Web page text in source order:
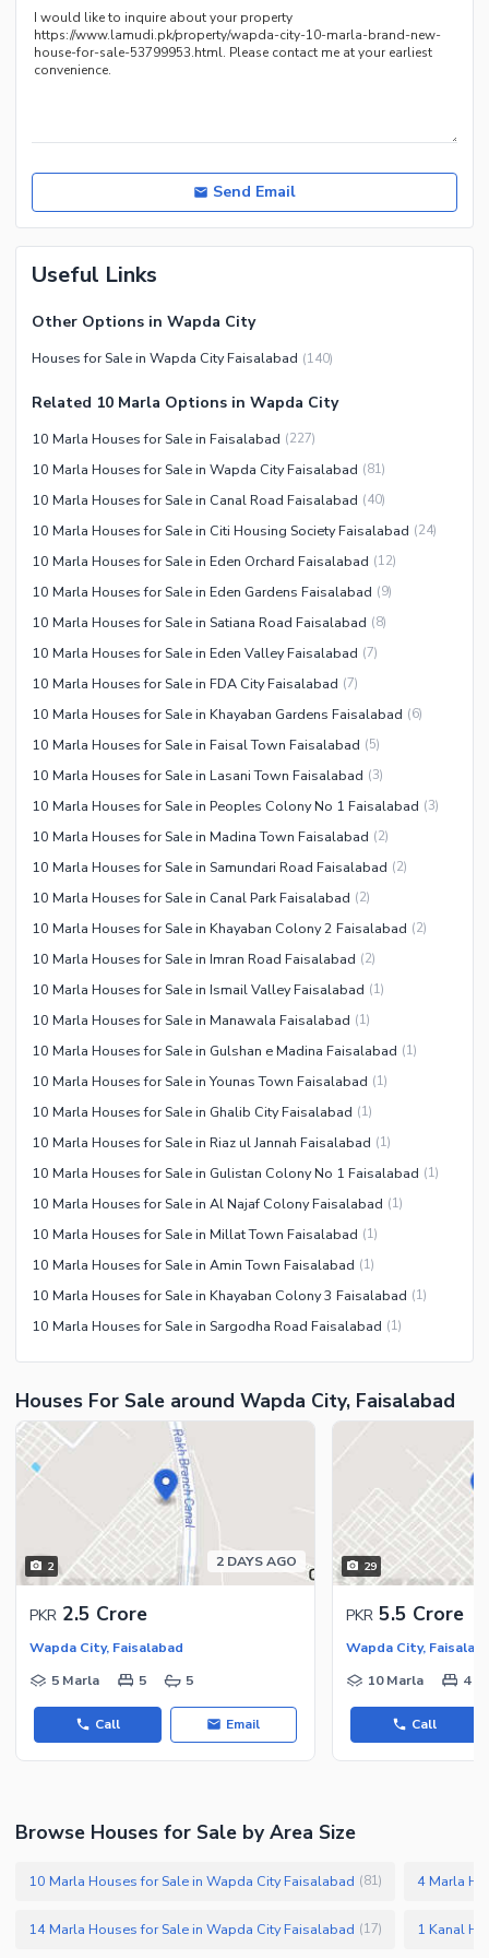
Nearby Public Transport
Service
Send Email
Useful Links
Other Options in Wapda City
Houses for Sale in Wapda City Faisalabad (140)
Related 10 Marla Options in Wapda City
10 Marla Houses for Sale in Faisalabad (227)
10 Marla Houses for Sale in Wapda City Faisalabad (81)
10 Marla Houses for Sale in Canal Road Faisalabad (40)
10 Marla Houses for Sale in Citi Housing Society Faisalabad (24)
10 Marla Houses for Sale in Eden Orchard Faisalabad (12)
10 Marla Houses for Sale in Eden Gardens Faisalabad (9)
10 Marla Houses for Sale in Satiana Road Faisalabad (8)
10 Marla Houses for Sale in Eden Valley Faisalabad (7)
10 Marla Houses for Sale in FDA City Faisalabad (7)
10 Marla Houses for Sale in Khayaban Gardens Faisalabad (6)
10 Marla Houses for Sale in Faisal Town Faisalabad (5)
10 Marla Houses for Sale in Lasani Town Faisalabad (3)
10 Marla Houses for Sale in Peoples Colony No 1 Faisalabad (3)
10 Marla Houses for Sale in Madina Town Faisalabad (2)
10 Marla Houses for Sale in Samundari Road Faisalabad (2)
10 Marla Houses for Sale in Canal Park Faisalabad (2)
10 Marla Houses for Sale in Khayaban Colony 2 Faisalabad (2)
10 Marla Houses for Sale in Imran Road Faisalabad (2)
10 Marla Houses for Sale in Ismail Valley Faisalabad (1)
10 Marla Houses for Sale in Manawala Faisalabad (1)
10 Marla Houses for Sale in Gulshan e Madina Faisalabad (1)
10 Marla Houses for Sale in Younas Town Faisalabad (1)
10 Marla Houses for Sale in Ghalib City Faisalabad (1)
10 Marla Houses for Sale in Riaz ul Jannah Faisalabad (1)
10 Marla Houses for Sale in Gulistan Colony No 1 Faisalabad (1)
10 Marla Houses for Sale in Al Najaf Colony Faisalabad (1)
10 Marla Houses for Sale in Millat Town Faisalabad (1)
10 Marla Houses for Sale in Amin Town Faisalabad (1)
10 Marla Houses for Sale in Khayaban Colony 3 Faisalabad (1)
10 Marla Houses for Sale in Sargodha Road Faisalabad (1)
Houses For Sale around Wapda City, Faisalabad
2 2 DAYS AGO
PKR 2.5 Crore
Wapda City, Faisalabad
5 Marla
5 5
Call Email
29
PKR 5.5 Crore
Wapda City,
10 Marla
4
Call
Browse Houses for Sale by Area Size
10 Marla Houses for Sale in Wapda City Faisalabad (81) 4 Marla
14 Marla Houses for Sale in Wapda City Faisalabad (17) 1 Kanal